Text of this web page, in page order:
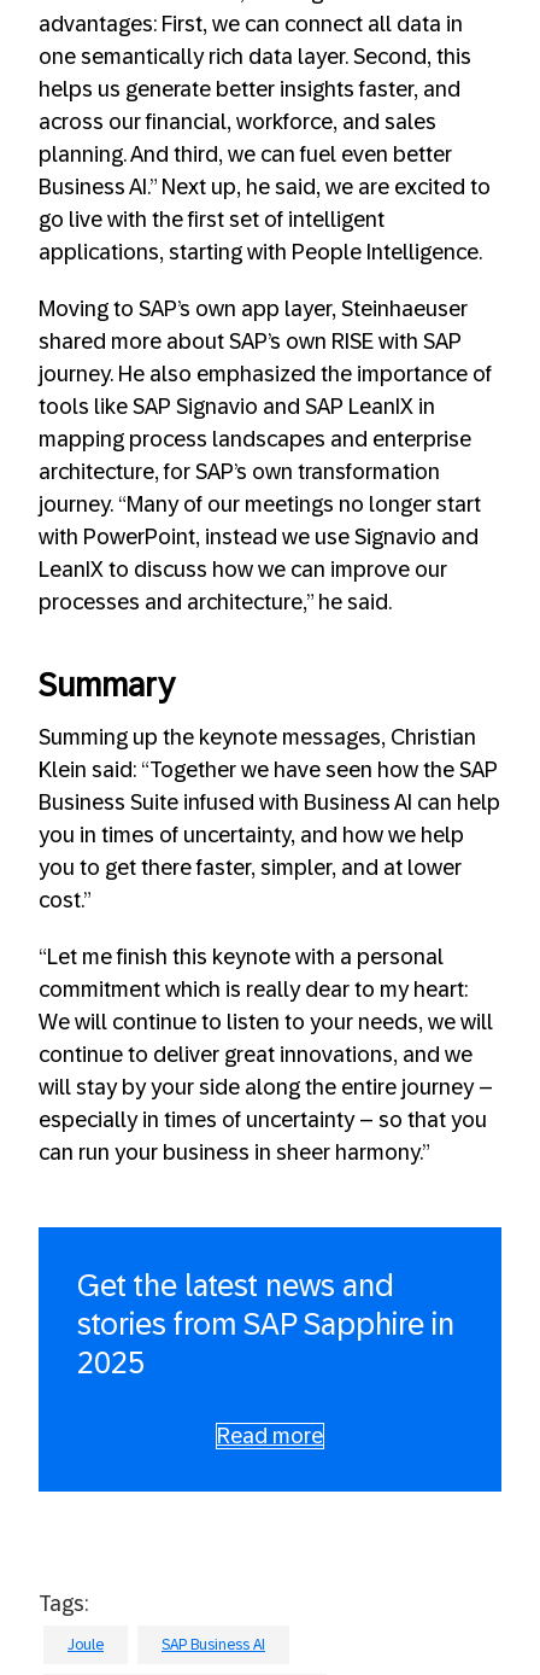
advantages: First, we can connect all data in
one semantically rich data layer. Second, this
helps us generate better insights faster, and
across our financial, workforce, and sales
planning. And third, we can fuel even better
Business AI.” Next up, he said, we are excited to
go live with the first set of intelligent
applications, starting with People Intelligence.
Moving to SAP’s own app layer, Steinhaeuser
shared more about SAP’s own RISE with SAP
journey. He also emphasized the importance of
tools like SAP Signavio and SAP LeanIX in
mapping process landscapes and enterprise
architecture, for SAP’s own transformation
journey. “Many of our meetings no longer start
with PowerPoint, instead we use Signavio and
LeanIX to discuss how we can improve our
processes and architecture,” he said.
Summary
Summing up the keynote messages, Christian
Klein said: “Together we have seen how the SAP
Business Suite infused with Business AI can help
you in times of uncertainty, and how we help
you to get there faster, simpler, and at lower
cost.”
“Let me finish this keynote with a personal
commitment which is really dear to my heart:
We will continue to listen to your needs, we will
continue to deliver great innovations, and we
will stay by your side along the entire journey –
especially in times of uncertainty – so that you
can run your business in sheer harmony.”
Get the latest news and
stories from SAP Sapphire in
2025
Read more
Tags:
Joule SAP Business AI